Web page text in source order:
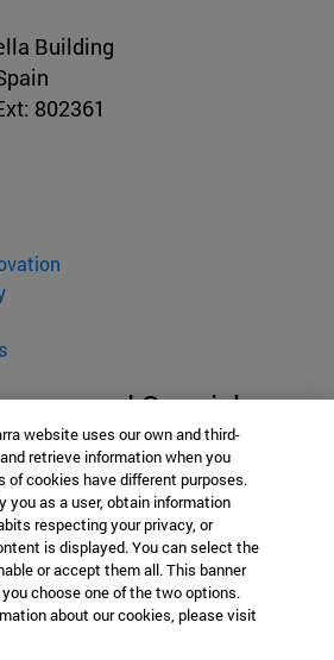
Building
802361
and Spanish
Social Sciences
website uses our own and third-
retrieve information when you
of cookies have different purposes.
you as a user, obtain information
respecting your privacy, or
is displayed. You can select the
or accept them all. This banner
choose one of the two options.
about our cookies, please visit